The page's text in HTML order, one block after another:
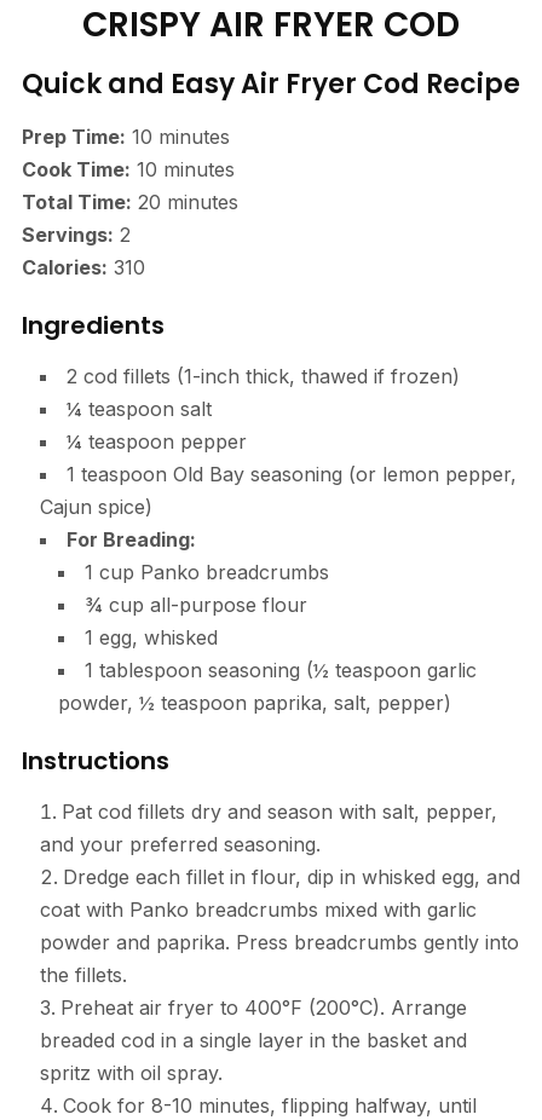
CRISPY AIR FRYER COD
Quick and Easy Air Fryer Cod Recipe
Prep Time: 10 minutes
Cook Time: 10 minutes
Total Time: 20 minutes
Servings: 2
Calories: 310
Ingredients
2 cod fillets (1-inch thick, thawed if frozen)
¼ teaspoon salt
¼ teaspoon pepper
1 teaspoon Old Bay seasoning (or lemon pepper,
Cajun spice)
For Breading:
1 cup Panko breadcrumbs
¾ cup all-purpose flour
1 egg, whisked
1 tablespoon seasoning (½ teaspoon garlic
powder, ½ teaspoon paprika, salt, pepper)
Instructions
Pat cod fillets dry and season with salt, pepper,
and your preferred seasoning.
Dredge each fillet in flour, dip in whisked egg, and
coat with Panko breadcrumbs mixed with garlic
powder and paprika. Press breadcrumbs gently into
the fillets.
Preheat air fryer to 400°F (200°C). Arrange
breaded cod in a single layer in the basket and
spritz with oil spray.
Cook for 8-10 minutes, flipping halfway, until